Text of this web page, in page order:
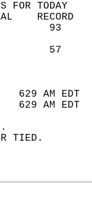
FOR TODAY
629 AM
629 AM
TIED.